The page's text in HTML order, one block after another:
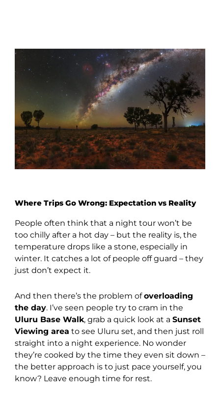
Where Trips Go Wrong: Expectation vs Reality
People often think that a night tour won’t be
too chilly after a hot day – but the reality is, the
temperature drops like a stone, especially in
winter. It catches a lot of people off guard – they
just don’t expect it.
And then there’s the problem ofoverloading
the day. I’ve seen people try to cram in the
Uluru Base Walk, grab a quick look at a Sunset
Viewing area to see Uluru set, and then just roll
straight into a night experience. No wonder
they’re cooked by the time they even sit down –
the better approach is to just pace yourself, you
know? Leave enough time for rest.